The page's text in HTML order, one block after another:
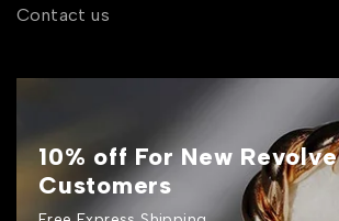
Contact us
10% off For New Revolve
Customers